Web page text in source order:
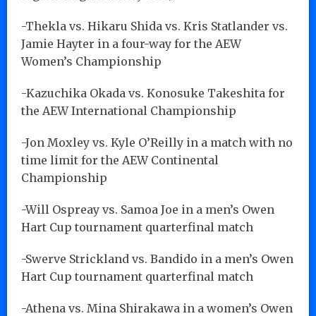
-Thekla vs. Hikaru Shida vs. Kris Statlander vs.
Jamie Hayter in a four-way for the AEW
Women’s Championship
-Kazuchika Okada vs. Konosuke Takeshita for
the AEW International Championship
-Jon Moxley vs. Kyle O’Reilly in a match with no
time limit for the AEW Continental
Championship
-Will Ospreay vs. Samoa Joe in a men’s Owen
Hart Cup tournament quarterfinal match
-Swerve Strickland vs. Bandido in a men’s Owen
Hart Cup tournament quarterfinal match
-Athena vs. Mina Shirakawa in a women’s Owen